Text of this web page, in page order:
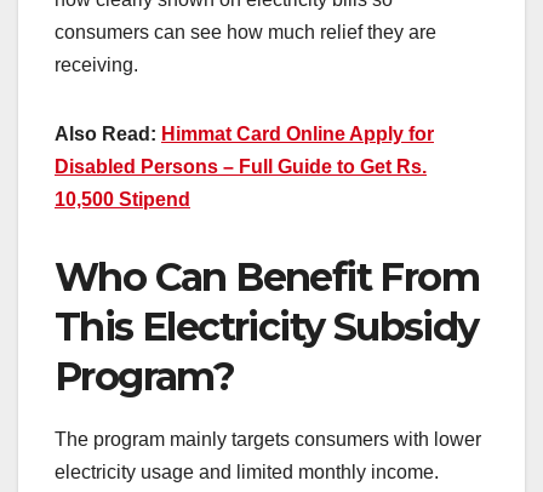
consumers can see how much relief they are
receiving.
Also Read: Himmat Card Online Apply for
Disabled Persons – Full Guide to Get Rs.
10,500 Stipend
Who Can Benefit From
This Electricity Subsidy
Program?
The program mainly targets consumers with lower
electricity usage and limited monthly income.